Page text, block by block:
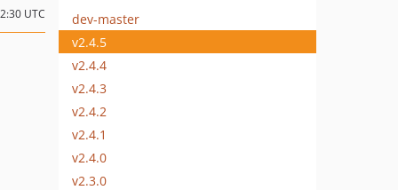
UTC
dev-master
v2.4.5
v2.4.4
v2.4.3
v2.4.2
v2.4.1
v2.4.0
v2.3.0